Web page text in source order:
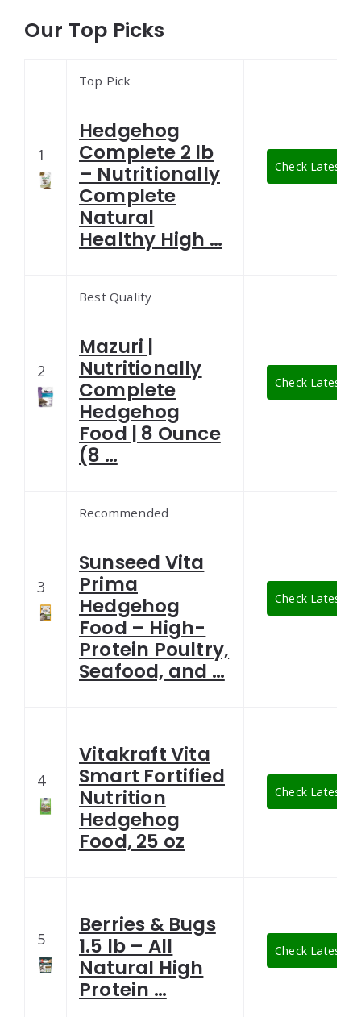
Our Top Picks
1
Top Pick
Hedgehog
Complete 2 lb
– Nutritionally
Complete
Natural
Healthy High …
Check Latest
2
Best Quality
Mazuri |
Nutritionally
Complete
Hedgehog
Food | 8 Ounce
(8 …
Check Latest
3
Recommended
Sunseed Vita
Prima
Hedgehog
Food – High-
Protein Poultry,
Seafood, and …
Check Latest
4
Vitakraft Vita
Smart Fortified
Nutrition
Hedgehog
Food, 25 oz
Check Latest
5
Berries & Bugs
1.5 lb – All
Natural High
Protein …
Check Latest